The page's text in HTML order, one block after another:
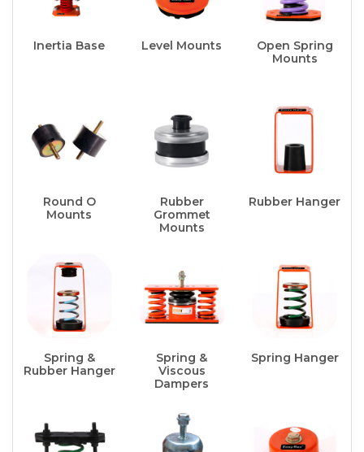
Inertia Base Level Mounts
Open Spring
Mounts
Round O
Mounts
Rubber
Grommet
Mounts
Rubber Hanger
Spring &
Rubber Hanger
Spring &
Viscous
Dampers
Spring Hanger